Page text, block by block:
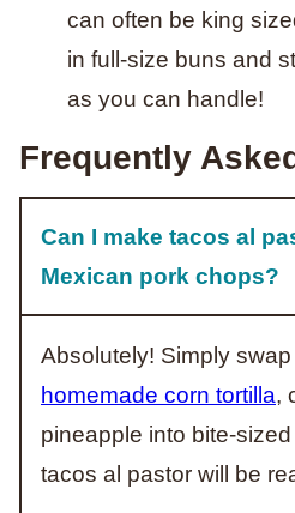
can often be king
in full-size buns and
as you can handle!
Frequently
Can I make tacos al
Mexican pork chops?
Absolutely! Simply
homemade corn tortilla,
pineapple into bite-
tacos al pastor will be